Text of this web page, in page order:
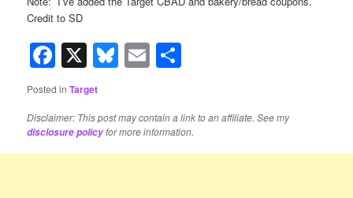
Credit to SD
Facebook
X Bluesky
Email
Posted in Target
Disclaimer: This post may contain a link to an affiliate. See my
disclosure policyfor more information.